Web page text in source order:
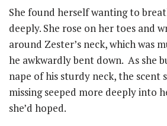
She found herself wanting to
deeply. She rose on her toes and
around Zester’s neck, which was
he awkwardly bent down. As she
nape of his sturdy neck, the scent
missing seeped more deeply into
she’d hoped.